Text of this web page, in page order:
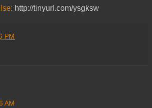
: http://tinyurl.com/ysgksw
PM
AM